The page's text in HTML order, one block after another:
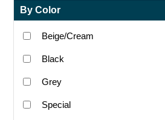
By Color
Beige/Cream
Black
Grey
Special